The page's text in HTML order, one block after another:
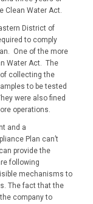
Clean Water Act.
District of
to comply
One of the more
Water Act. The
collecting the
to be tested
were also fined
operations.
and a
Plan can’t
provide the
following
mechanisms to
The fact that the
company to